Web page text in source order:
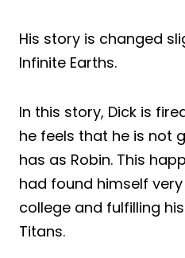
His story is changed
Infinite Earths.
In this story, Dick is
he feels that he is not
has as Robin. This
had found himself
college and fulfilling
Titans.